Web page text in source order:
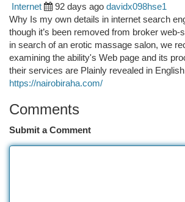
Internet
92 days ago davidx098hse1
Why Is my own details in internet search
though it’s been removed from broker web-
in search of an erotic massage salon, we
examining the ability's Web page and its
their services are Plainly revealed in
https://nairobiraha.com/
Comments
Submit a Comment